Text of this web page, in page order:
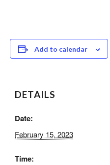
Add to calendar
DETAILS
Date:
February 15, 2023
Time: